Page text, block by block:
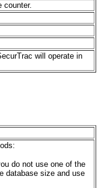
counter.
will operate in
do not use one of the
database size and use